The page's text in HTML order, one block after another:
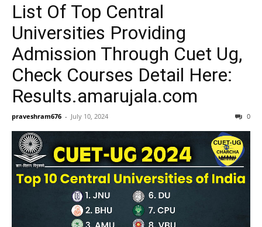
List Of Top Central
Universities Providing
Admission Through Cuet Ug,
Check Courses Detail Here:
Results.amarujala.com
praveshram676 - July 10, 2024 0